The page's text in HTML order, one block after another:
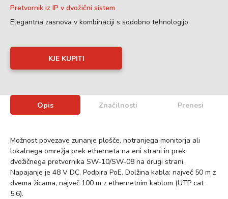
Pretvornik iz IP v dvožični sistem
Elegantna zasnova v kombinaciji s sodobno tehnologijo
KJE KUPITI
Opis Značilnosti Prenesi
Možnost povezave zunanje plošče, notranjega monitorja ali
lokalnega omrežja prek etherneta na eni strani in prek
dvožičnega pretvornika SW-10/SW-08 na drugi strani.
Napajanje je 48 V DC. Podpira PoE. Dolžina kabla: največ 50 m z
dvema žicama, največ 100 m z ethernetnim kablom (UTP cat
5,6).